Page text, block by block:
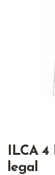
ILCA 4
legal